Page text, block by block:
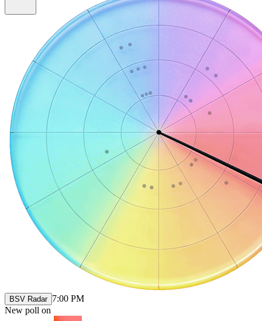
BSV Radar 7:00 PM
New poll on